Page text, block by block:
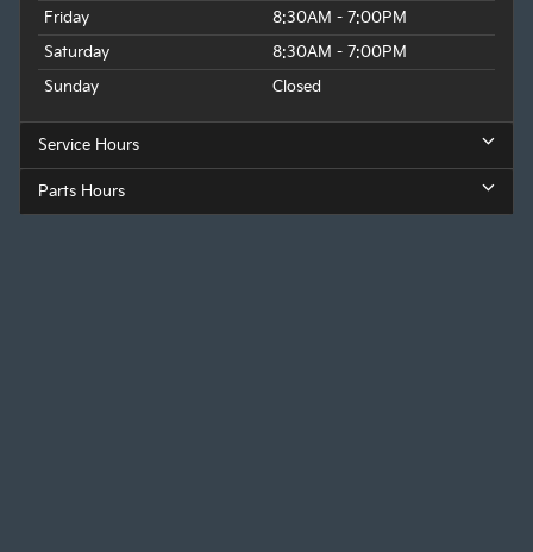
Friday
8:30AM - 7:00PM
Saturday
8:30AM - 7:00PM
Sunday
Closed
Service Hours
Parts Hours